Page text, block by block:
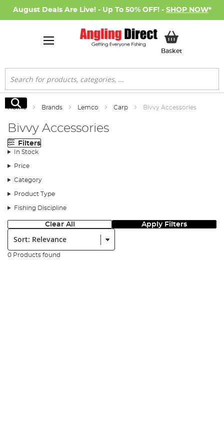
August Deals Are Live! - Up To 50% OFF! - SHOP NOW*
BasketMy Basket
Search
Search
Home Brands Lemco Carp Bivvy Accessories
Bivvy Accessories
Filters
In Stock
Price
Category
Product Type
Fishing Discipline
Clear All Apply Filters
Sort:
0 Products found